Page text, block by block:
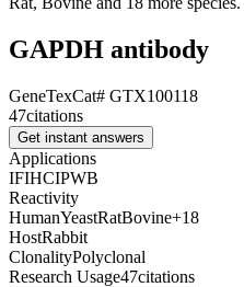
GAPDH antibody
GeneTexCat# GTX100118
47citations
Get instant answers
Applications
IFIHCIPWB
Reactivity
HumanYeastRatBovine+18
HostRabbit
ClonalityPolyclonal
Research Usage47citations